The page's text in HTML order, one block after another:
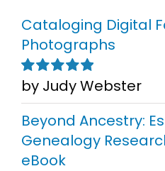
Cataloging Digital
Photographs
Rated5out of
5
by Judy Webster
Beyond Ancestry:
Genealogy
eBook